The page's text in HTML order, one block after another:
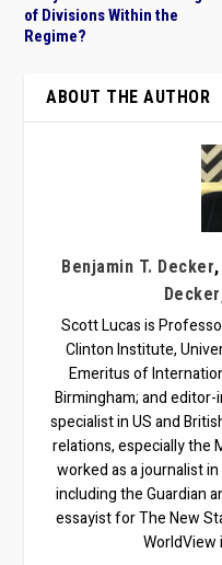
of Divisions Within the
Regime?
ABOUT THE AUTHOR
Benjamin T. Decker,
Decker
Scott Lucas is
Clinton Institute,
Emeritus of
Birmingham; and
specialist in US and
relations, especially the
worked as a journalist
including the Guardian
essayist for The New
WorldView